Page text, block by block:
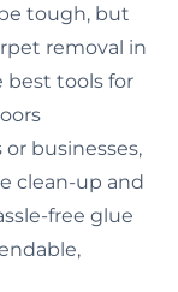
tough, but
removal in
best tools for
businesses,
clean-up and
free glue